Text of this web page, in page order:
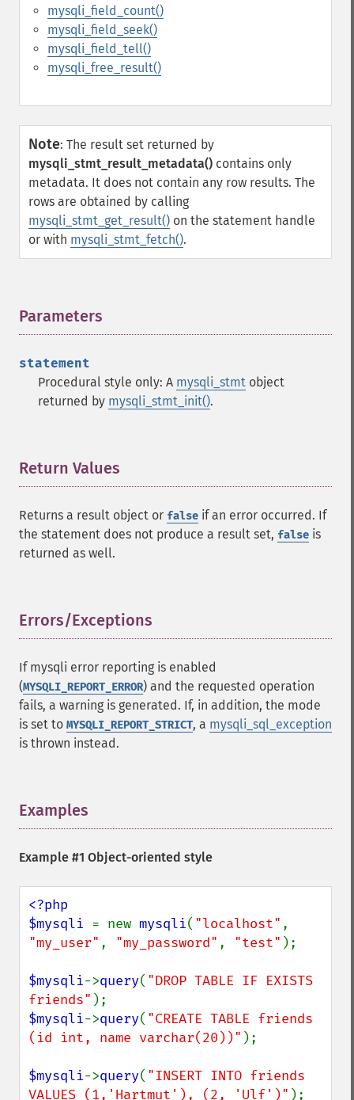
mysqli_field_count()
mysqli_field_seek()
mysqli_field_tell()
mysqli_free_result()
Note: The result set returned by
mysqli_stmt_result_metadata() contains only
metadata. It does not contain any row results. The
rows are obtained by calling
mysqli_stmt_get_result() on the statement handle
or with mysqli_stmt_fetch().
Parameters
statement
Procedural style only: A mysqli_stmt object
returned by mysqli_stmt_init().
Return Values
Returns a result object or false if an error occurred. If
the statement does not produce a result set, false is
returned as well.
Errors/Exceptions
If mysqli error reporting is enabled
(MYSQLI_REPORT_ERROR) and the requested operation
fails, a warning is generated. If, in addition, the mode
is set to MYSQLI_REPORT_STRICT, a mysqli_sql_exception
is thrown instead.
Examples
Example #1 Object-oriented style
<?php
$mysqli = new mysqli( "localhost"
"my_user" , "my_password" , "test" );
$mysqli->query( "DROP TABLE IF EXISTS
friends"
$mysqli->query( "CREATE TABLE friends
(id int, name varchar(20))" );
$mysqli->query( "INSERT INTO friends
VALUES (1,'Hartmut'), (2, 'Ulf')" );